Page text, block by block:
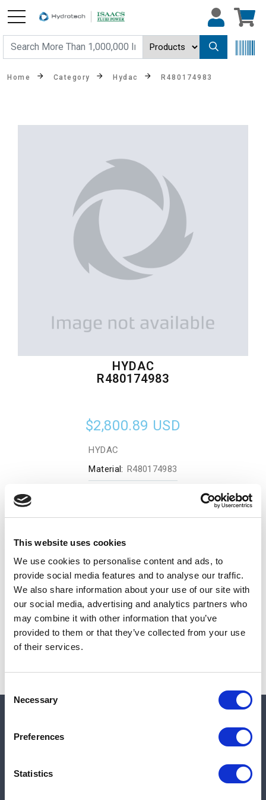
This website uses cookies
We use cookies to personalise content and ads, to
provide social media features and to analyse our traffic.
We also share information about your use of our site with
our social media, advertising and analytics partners who
may combine it with other information that you’ve
provided to them or that they’ve collected from your use
of their services.
Selection
Necessary
Preferences
Statistics
Home Category Hydac R480174983
HYDAC
R480174983
$2,800.89 USD
HYDAC
Material: R480174983
Sales tax, and shipping will be calculated at checkout.
Due to low availability,1will be backordered and may
not ship until August 28, 2026